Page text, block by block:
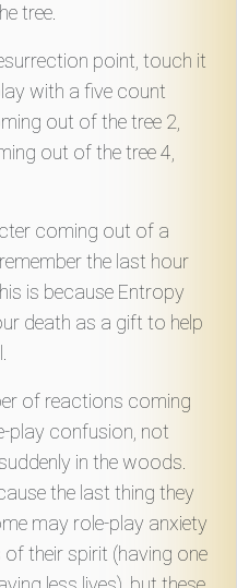
tree.
point, touch it
with a five count
out of the tree 2,
out of the tree 4,
coming out of a
the last hour
is because Entropy
death as a gift to help
of reactions coming
play confusion, not
in the woods.
the last thing they
may role-play anxiety
their spirit (having one